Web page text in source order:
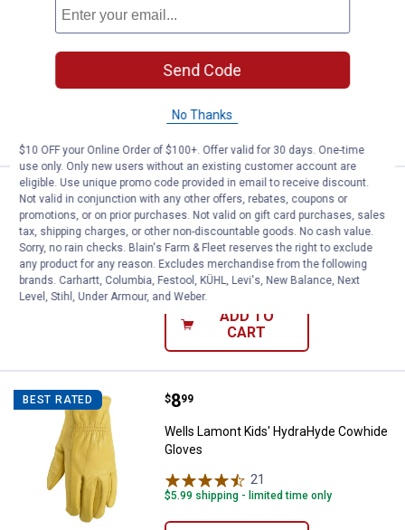
BEST RATED Carhartt Kids' Signature Canvas
Price:
$12
.
Carhartt Kids' Signature Canvas Cap
VIEW DETAILS
BEST RATED Carhartt Kids' Signature Canvas
Price:
$12
. 99
Carhartt Kids' Signature Canvas Cap
58Reviews
$5.99 shipping - limited time only
ADD TO
CART
BEST RATED Wells Lamont Kids' HydraHyde
Price:
$8
. 99
Wells Lamont Kids' HydraHyde Cowhide
Gloves
21
$5.99 shipping - limited time only
Send Code
No Thanks
$10 OFF your Online Order of $100+. Offer valid for 30 days. One-time
use only. Only new users without an existing customer account are
eligible. Use unique promo code provided in email to receive discount.
Not valid in conjunction with any other offers, rebates, coupons or
promotions, or on prior purchases. Not valid on gift card purchases, sales
tax, shipping charges, or other non-discountable goods. No cash value.
Sorry, no rain checks. Blain's Farm & Fleet reserves the right to exclude
any product for any reason. Excludes merchandise from the following
brands. Carhartt, Columbia, Festool, KÜHL, Levi's, New Balance, Next
Level, Stihl, Under Armour, and Weber.